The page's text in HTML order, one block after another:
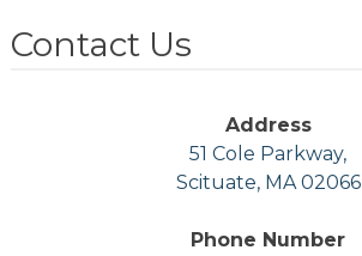
Contact Us
Address
51 Cole Parkway,
Scituate, MA 02066
Phone Number